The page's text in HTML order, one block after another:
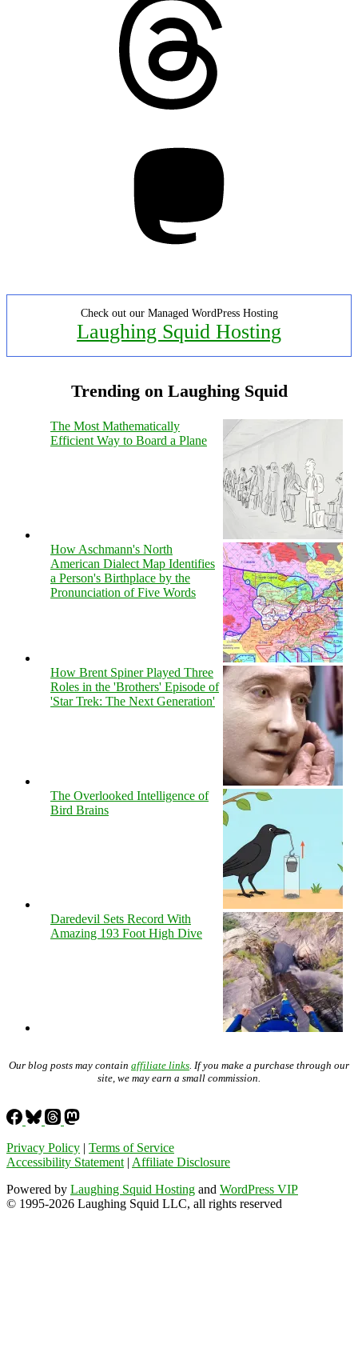
Check out our Managed WordPress Hosting
Laughing Squid Hosting
Trending on Laughing Squid
The Most Mathematically
Efficient Way to Board a Plane
How Aschmann's North
American Dialect Map Identifies
a Person's Birthplace by the
Pronunciation of Five Words
How Brent Spiner Played Three
Roles in the 'Brothers' Episode of
'Star Trek: The Next Generation'
The Overlooked Intelligence of
Bird Brains
Daredevil Sets Record With
Amazing 193 Foot High Dive
Our blog posts may contain affiliate links . If you make a purchase through our
site, we may earn a small commission.
Privacy Policy | Terms of Service
Accessibility Statement | Affiliate Disclosure
Powered by Laughing Squid Hosting and WordPress VIP
© 1995-2026 Laughing Squid LLC, all rights reserved